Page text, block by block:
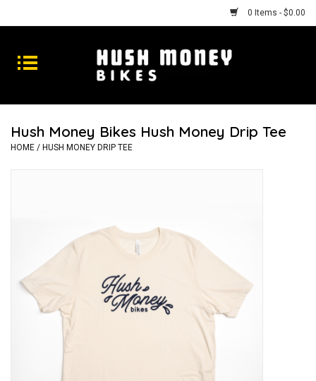
0 Items - $0.00
Bikes
Goods
Repairs
Hush Money Bikes Hush Money Drip Tee
HOME / HUSH MONEY DRIP TEE